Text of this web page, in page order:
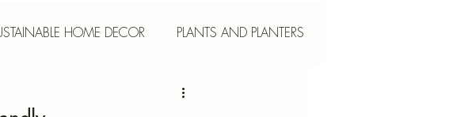
HOME DECOR PLANTS AND PLANTERS